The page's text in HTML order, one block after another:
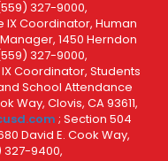
327-9000,
IX Coordinator, Human
1450 Herndon
327-9000,
IX Coordinator, Students
School Attendance
Way, Clovis, CA 93611,
; Section 504
David E. Cook Way,
327-9400,